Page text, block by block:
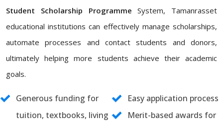
Student Scholarship Programme System, Tamanrasset
educational institutions can effectively manage scholarships,
automate processes and contact students and donors,
ultimately helping more students achieve their academic
goals.
Generous funding for
tuition, textbooks, living
Easy application process
Merit-based awards for